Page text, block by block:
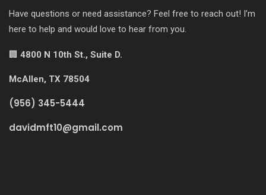
Have questions or need assistance? Feel free to reach out! I’m
here to help and would love to hear from you.
🏢 4800 N 10th St., Suite D.
McAllen, TX 78504
(956) 345-5444
davidmft10@gmail.com